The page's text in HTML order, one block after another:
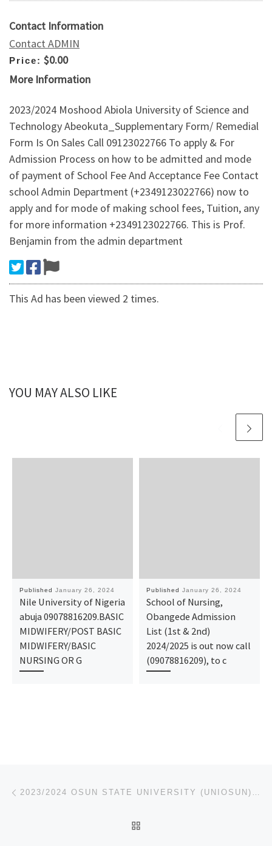
Contact Information
Contact ADMIN
Price: $0.00
More Information
2023/2024 Moshood Abiola University of Science and
Technology Abeokuta_Supplementary Form/ Remedial
Form Is On Sales Call 09123022766 To apply & For
Admission Process on how to be admitted and mode
of payment of School Fee And Acceptance Fee Contact
school Admin Department (+2349123022766) now to
apply and for mode of making school fees, Tuition, any
for more information +2349123022766. This is Prof.
Benjamin from the admin department
This Ad has been viewed 2 times.
YOU MAY ALSO LIKE
Published January 26, 2024
Nile University of Nigeria
abuja 09078816209.BASIC
MIDWIFERY/POST BASIC
MIDWIFERY/BASIC
NURSING OR G
Published January 26, 2024
School of Nursing,
Obangede Admission
List (1st & 2nd)
2024/2025 is out now call
(09078816209), to c
Post navigation 2023/2024 OSUN STATE UNIVERSITY (UNIOSUN)_SUPPLEMENTARY FORM/ REMEDIAL FORM IS ON SALES CALL 0912302